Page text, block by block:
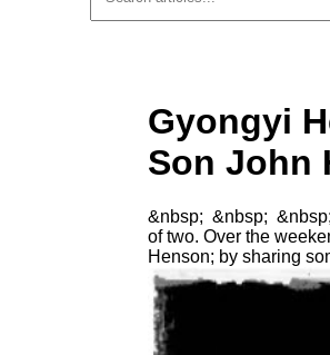
Gyongyi
Son John
&nbsp; &nbsp;
of two. Over the
Henson; by sharing